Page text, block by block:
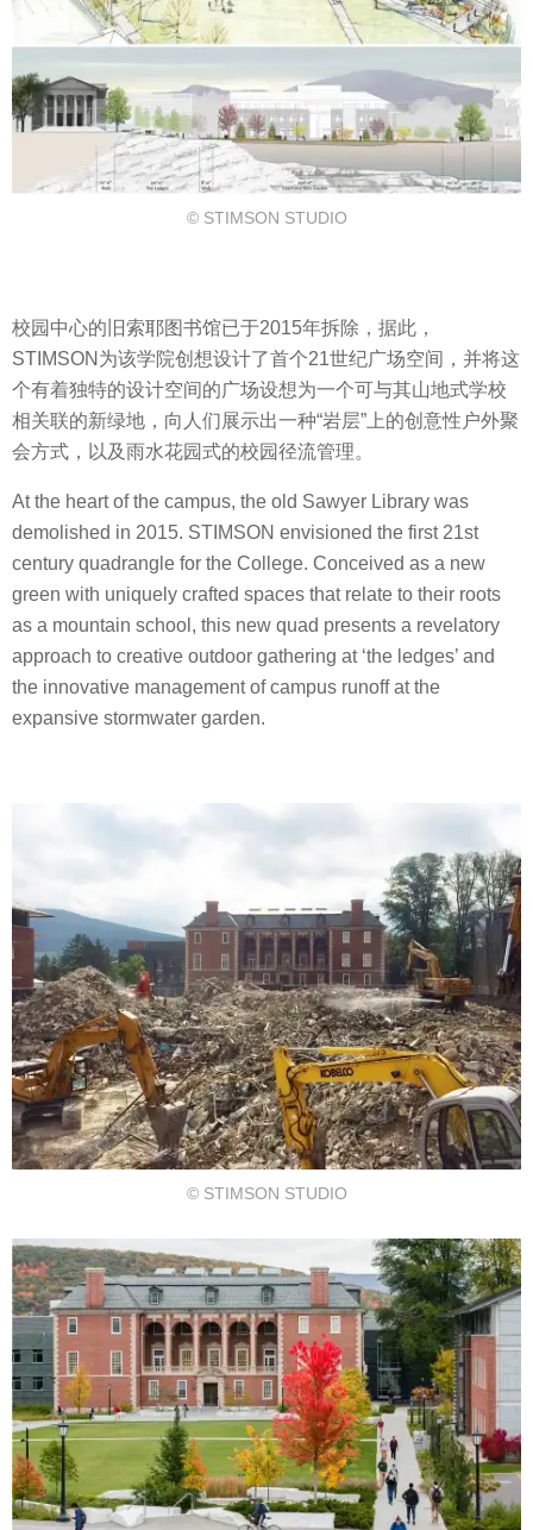
© STIMSON STUDIO
校园中心的旧索耶图书馆已于2015年拆除，据此，
STIMSON为该学院创想设计了首个21世纪广场空间，并将这
个有着独特的设计空间的广场设想为一个可与其山地式学校
相关联的新绿地，向人们展示出一种“岩层”上的创意性户外聚
会方式，以及雨水花园式的校园径流管理。
At the heart of the campus, the old Sawyer Library was
demolished in 2015. STIMSON envisioned the first 21st
century quadrangle for the College. Conceived as a new
green with uniquely crafted spaces that relate to their roots
as a mountain school, this new quad presents a revelatory
approach to creative outdoor gathering at ‘the ledges’ and
the innovative management of campus runoff at the
expansive stormwater garden.
© STIMSON STUDIO